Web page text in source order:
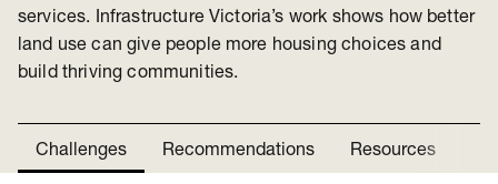
services. Infrastructure Victoria’s work shows how better
land use can give people more housing choices and
build thriving communities.
Challenges Recommendations Resources